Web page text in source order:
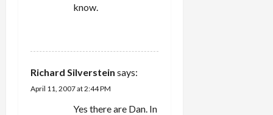
know.
Richard Silverstein says:
April 11, 2007 at 2:44 PM
Yes there are Dan. In